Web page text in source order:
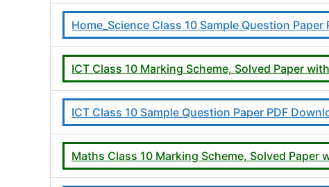
Home_Science Class 10 Sample Question Paper
ICT Class 10 Marking Scheme, Solved Paper
ICT Class 10 Sample Question Paper PDF
Maths Class 10 Marking Scheme, Solved Paper